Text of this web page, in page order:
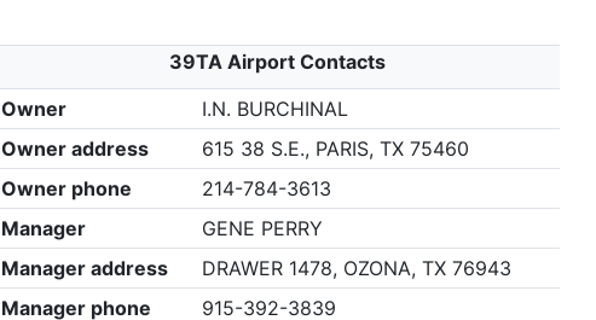
39TA Airport Contacts
Owner
I.N. BURCHINAL
Owner address
615 38 S.E., PARIS, TX 75460
Owner phone
214-784-3613
Manager
GENE PERRY
Manager address
DRAWER 1478, OZONA, TX 76943
Manager phone
915-392-3839